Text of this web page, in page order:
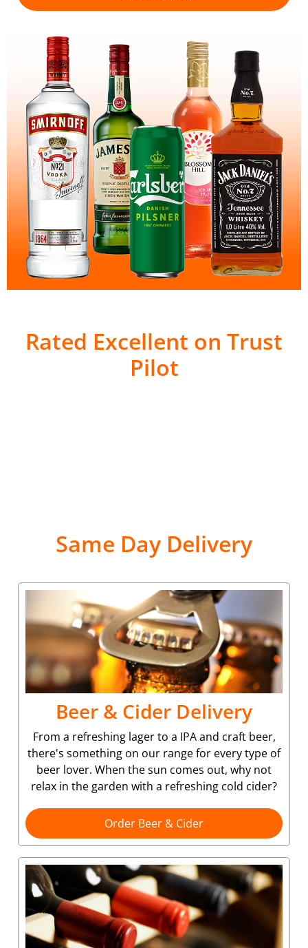
Rated Excellent on Trust
Pilot
Same Day Delivery
Beer & Cider Delivery
From a refreshing lager to a IPA and craft beer,
there's something on our range for every type of
beer lover. When the sun comes out, why not
relax in the garden with a refreshing cold cider?
Order Beer & Cider